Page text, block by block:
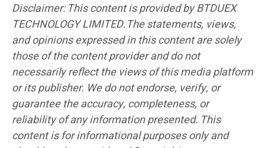
Disclaimer: This content is provided by BTDUEX
TECHNOLOGY LIMITED.The statements, views,
and opinions expressed in this content are solely
those of the content provider and do not
necessarily reflect the views of this media platform
or its publisher. We do not endorse, verify, or
guarantee the accuracy, completeness, or
reliability of any information presented. This
content is for informational purposes only and